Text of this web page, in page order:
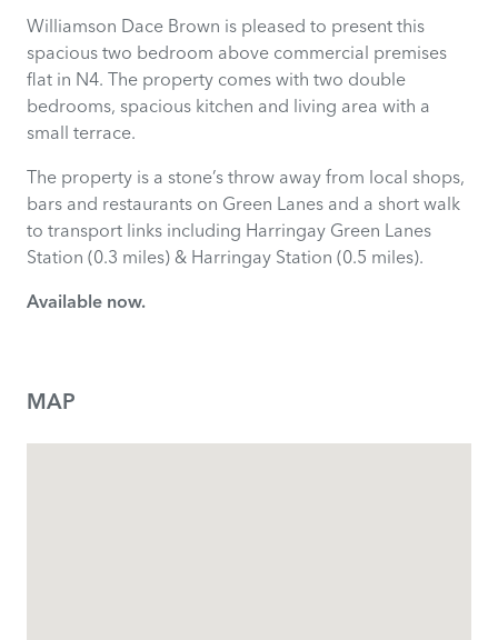
Williamson Dace Brown is pleased to present this
spacious two bedroom above commercial premises
flat in N4. The property comes with two double
bedrooms, spacious kitchen and living area with a
small terrace.
The property is a stone’s throw away from local shops,
bars and restaurants on Green Lanes and a short walk
to transport links including Harringay Green Lanes
Station (0.3 miles) & Harringay Station (0.5 miles).
Available now.
MAP